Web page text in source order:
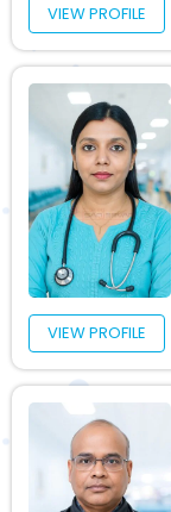
VIEW PROFILE
VIEW PROFILE